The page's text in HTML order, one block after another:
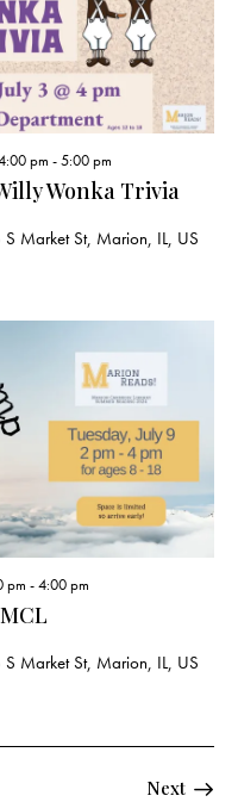
Wonka Trivia
pm -5:00 pm
Market St, Marion, IL, US
pm -4:00 pm
Market St, Marion, IL, US
NextEvents